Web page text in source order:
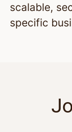
scalable,
specific